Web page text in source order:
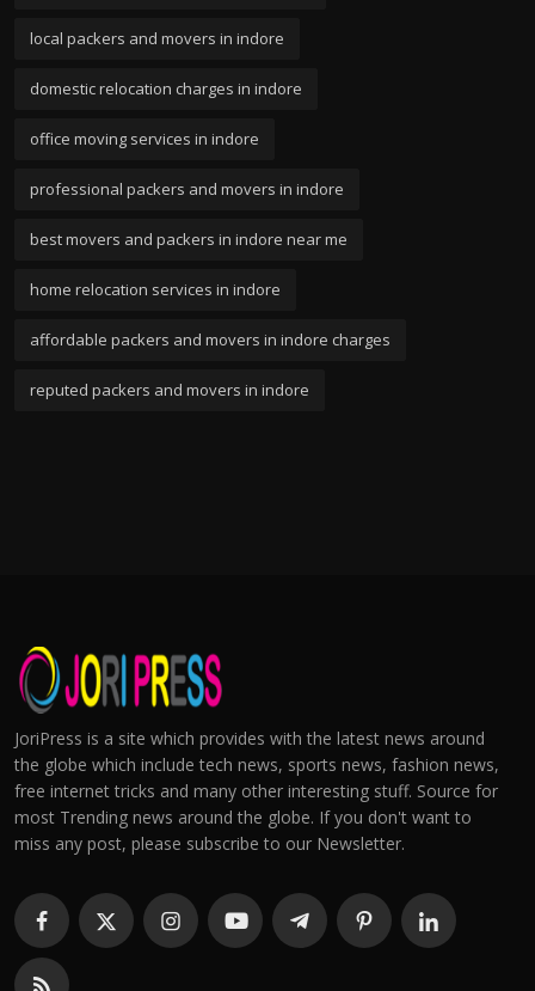
local packers and movers in indore
domestic relocation charges in indore
office moving services in indore
professional packers and movers in indore
best movers and packers in indore near me
home relocation services in indore
affordable packers and movers in indore charges
reputed packers and movers in indore
JoriPress is a site which provides with the latest news around
the globe which include tech news, sports news, fashion news,
free internet tricks and many other interesting stuff. Source for
most Trending news around the globe. If you don't want to
miss any post, please subscribe to our Newsletter.